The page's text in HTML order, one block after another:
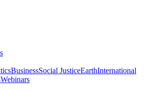
BusinessSocial JusticeEarthInternational
Webinars